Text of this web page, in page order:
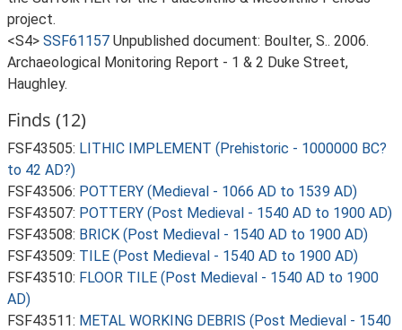
project.
<S4> SSF61157 Unpublished document: Boulter, S.. 2006.
Archaeological Monitoring Report - 1 & 2 Duke Street,
Haughley.
Finds (12)
FSF43505: LITHIC IMPLEMENT (Prehistoric - 1000000 BC?
to 42 AD?)
FSF43506: POTTERY (Medieval - 1066 AD to 1539 AD)
FSF43507: POTTERY (Post Medieval - 1540 AD to 1900 AD)
FSF43508: BRICK (Post Medieval - 1540 AD to 1900 AD)
FSF43509: TILE (Post Medieval - 1540 AD to 1900 AD)
FSF43510: FLOOR TILE (Post Medieval - 1540 AD to 1900
AD)
FSF43511: METAL WORKING DEBRIS (Post Medieval - 1540